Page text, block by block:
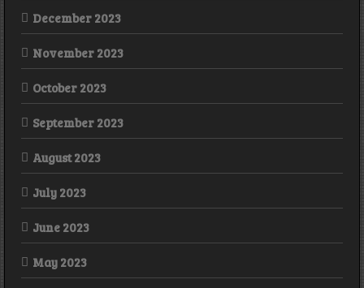
December 2023
November 2023
October 2023
September 2023
August 2023
July 2023
June 2023
May 2023